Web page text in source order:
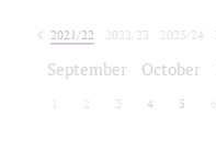
2021/22 2022/23 2023/24
September October
2 3 4 5 6